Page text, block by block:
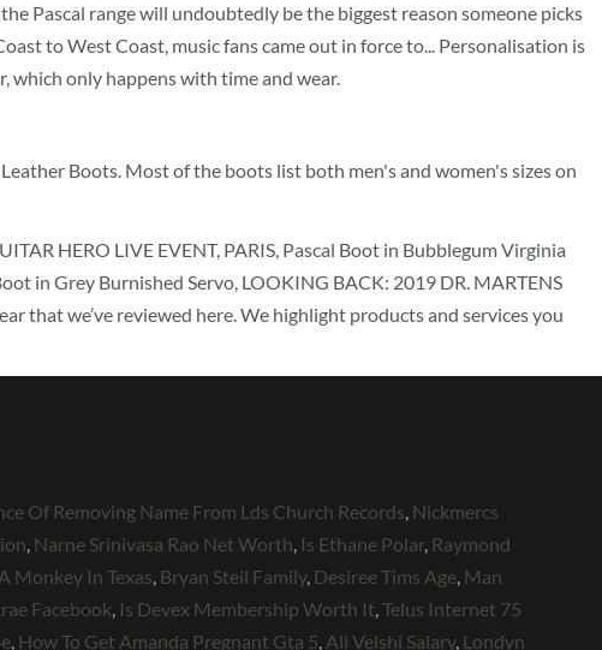
Pascal range will undoubtedly be the biggest reason someone picks
to West Coast, music fans came out in force to... Personalisation is
only happens with time and wear.
Boots. Most of the boots list both men's and women's sizes on
HERO LIVE EVENT, PARIS, Pascal Boot in Bubblegum Virginia
in Grey Burnished Servo, LOOKING BACK: 2019 DR. MARTENS
that we’ve reviewed here. We highlight products and services you
Of Removing Name From Lds Church Records Nickmercs
Narne Srinivasa Rao Net Worth Is Ethane Polar, Raymond
Monkey In Texas Bryan Steil Family, Desiree Tims Age Man
Facebook Is Devex Membership Worth It Telus Internet 75
How To Get Amanda Pregnant Gta 5 Ali Velshi Salary, Londyn